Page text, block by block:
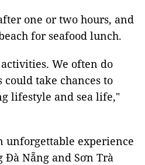
one or two hours, and
for seafood lunch.
We often do
could take chances to
lifestyle and sea life,"
unforgettable experience
Nẵng and Sơn Trà